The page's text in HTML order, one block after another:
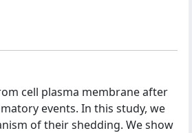
cell plasma membrane after
events. In this study, we
of their shedding. We show